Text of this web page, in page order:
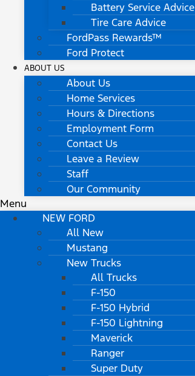
Battery Service Advice
Tire Care Advice
FordPass Rewards™
Ford Protect
ABOUT US
About Us
Home Services
Hours & Directions
Employment Form
Contact Us
Leave a Review
Staff
Our Community
Menu
NEW FORD
All New
Mustang
New Trucks
All Trucks
F-150
F-150 Hybrid
F-150 Lightning
Maverick
Ranger
Super Duty